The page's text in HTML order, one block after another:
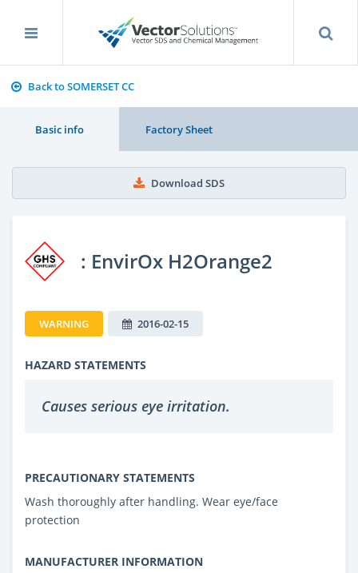
Back to SOMERSET CC
Basic info Factory Sheet
Download SDS
: EnvirOx H2Orange2
WARNING 2016-02-15
HAZARD STATEMENTS
Causes serious eye irritation.
PRECAUTIONARY STATEMENTS
Wash thoroughly after handling. Wear eye/face
protection
MANUFACTURER INFORMATION